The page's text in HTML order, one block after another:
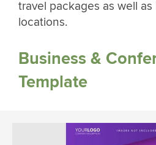
travel packages as well
locations.
Business &
Template